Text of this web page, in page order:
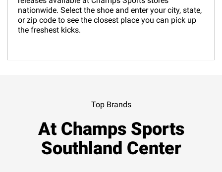
nationwide. Select the shoe and enter your city, state,
or zip code to see the closest place you can pick up
the freshest kicks.
Top Brands
At Champs Sports
Southland Center